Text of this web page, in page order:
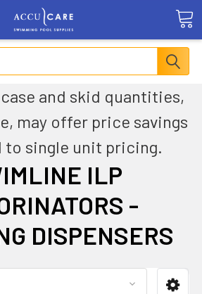
and skid quantities,
may offer price savings
to single unit pricing.
ILP
-
DISPENSERS